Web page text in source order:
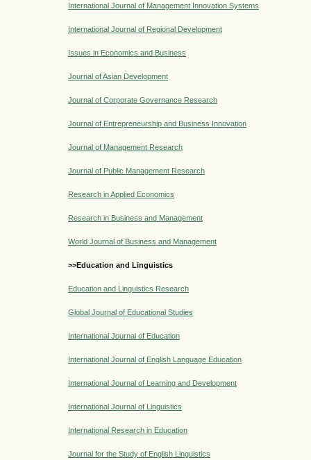
International Journal of Management Innovation Systems
International Journal of Regional Development
Issues in Economics and Business
Journal of Asian Development
Journal of Corporate Governance Research
Journal of Entrepreneurship and Business Innovation
Journal of Management Research
Journal of Public Management Research
Research in Applied Economics
Research in Business and Management
World Journal of Business and Management
>>Education and Linguistics
Education and Linguistics Research
Global Journal of Educational Studies
International Journal of Education
International Journal of English Language Education
International Journal of Learning and Development
International Journal of Linguistics
International Research in Education
Journal for the Study of English Linguistics